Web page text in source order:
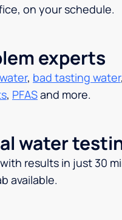
on your schedule.
experts
, bad tasting water,
, PFASand more.
water
with results in just 30
available.